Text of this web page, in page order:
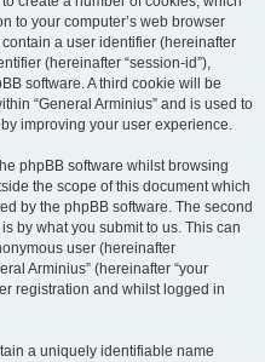
to your computer’s web browser
a user identifier (hereinafter
(hereinafter “session-id”),
software. A third cookie will be
“General Arminius” and is used to
improving your user experience.
phpBB software whilst browsing
the scope of this document which
by the phpBB software. The second
by what you submit to us. This can
user (hereinafter
Arminius” (hereinafter “your
registration and whilst logged in
a uniquely identifiable name